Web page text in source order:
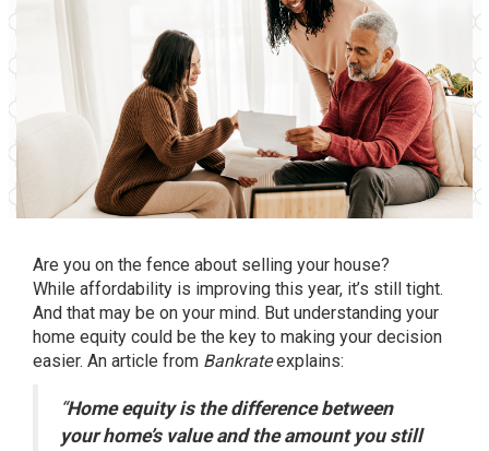
Are you on the fence about selling your house?
While affordability is improving this year, it’s still tight.
And that may be on your mind. But understanding your
home equity could be the key to making your decision
easier. An article from Bankrate explains:
“Home equity is the difference between
your home’s value and the amount you still